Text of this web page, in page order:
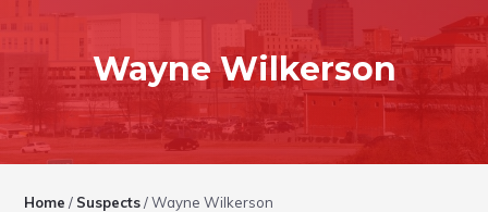
Wayne Wilkerson
Home / Suspects /Wayne Wilkerson